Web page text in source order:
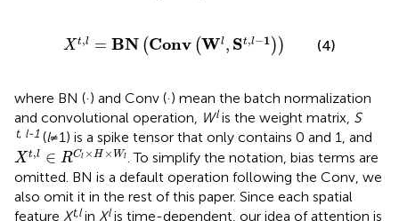
Xt,l = BN (Conv (Wl , St,l−1 ))
Xt, l= NConv ,l−1 (4)
where BN (·) and Conv (·) mean the batch normalization
and convolutional operation, Wlis the weight matrix, S
t, l-1 (l≠ 1) is a spike tensor that only contains 0 and 1, and
X t,l ∈ RCl ×H× Wl
Xt, l∈ RCl×H×W l
. To simplify the notation, bias terms are
omitted. BN is a default operation following the Conv, we
also omit it in the rest of this paper. Since each spatial
feature Xt,lin Xlis time-dependent, our idea of attention is